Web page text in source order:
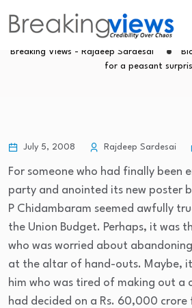
In for a peasant
Breaking Views - Rajdeep Sardesai
for a peasant
July 5, 2008 Rajdeep Sardesai
For someone who had finally been
party and anointed its new poster
P Chidambaram seemed awfully
the Union Budget. Perhaps, it was
who was worried about
at the altar of hand-outs. Maybe,
him who was tired of making out a
had decided on a Rs. 60,000